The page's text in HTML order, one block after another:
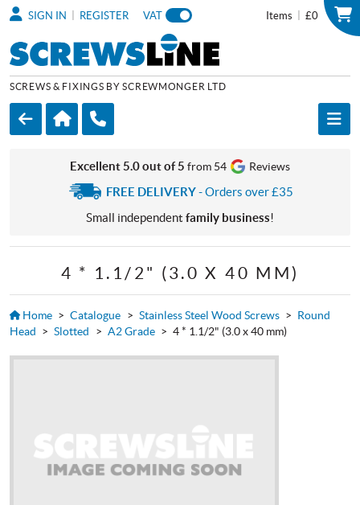
Items £0
SIGN IN REGISTER VAT
SCREWS & FIXINGS BY SCREWMONGER LTD
Excellent 5.0 out of 5 from 54 Reviews
FREE DELIVERY- Orders over £35
Small independent family business!
4 * 1.1/2" (3.0 X 40 MM)
Home > Catalogue > Stainless Steel Wood Screws > Round
Head > Slotted > A2 Grade > 4 * 1.1/2" (3.0 x 40 mm)